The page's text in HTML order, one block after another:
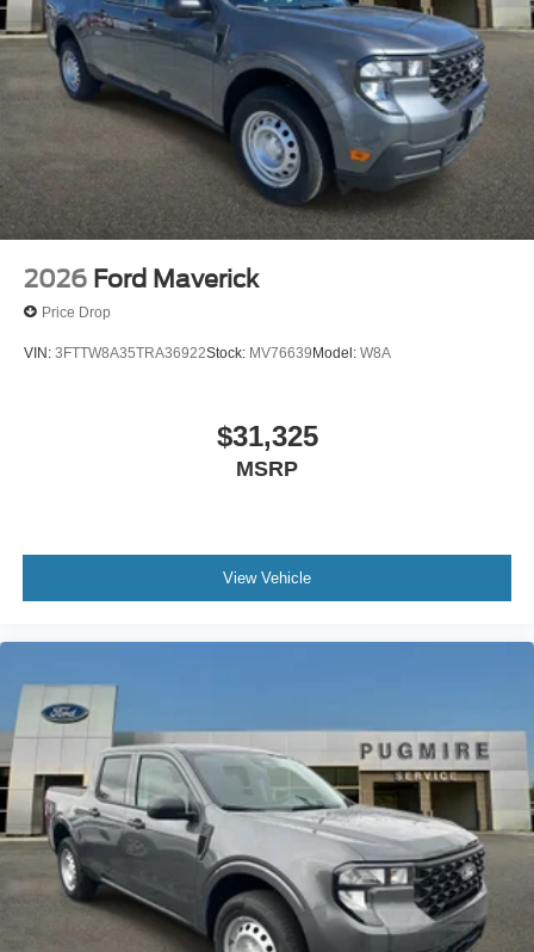
2026 Ford Maverick
Price Drop
VIN: 3FTTW8A35TRA36922Stock: MV76639 Model: W8A
$31,325
MSRP
View Vehicle